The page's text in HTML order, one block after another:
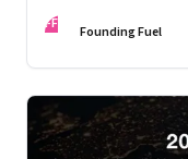
FF Founding Fuel